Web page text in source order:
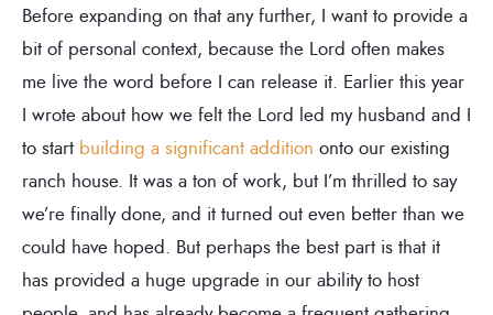
Before expanding on that any further, I want to provide a
bit of personal context, because the Lord often makes
me live the word before I can release it. Earlier this year
I wrote about how we felt the Lord led my husband and I
to start building a significant addition onto our existing
ranch house. It was a ton of work, but I’m thrilled to say
we’re finally done, and it turned out even better than we
could have hoped. But perhaps the best part is that it
has provided a huge upgrade in our ability to host